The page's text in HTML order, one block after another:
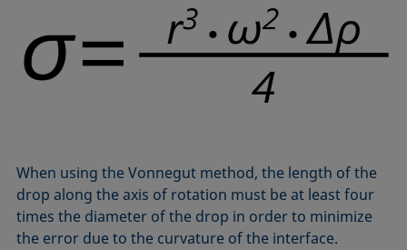
When using the Vonnegut method, the length of the
drop along the axis of rotation must be at least four
times the diameter of the drop in order to minimize
the error due to the curvature of the interface.